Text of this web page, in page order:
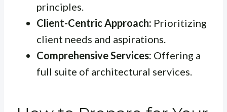
principles.
Client-Centric Approach: Prioritizing
client needs and aspirations.
Comprehensive Services: Offering a
full suite of architectural services.